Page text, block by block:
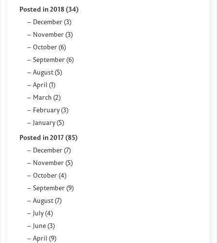
Posted in 2018 (34)
December (3)
November (3)
October (6)
September (6)
August (5)
April (1)
March (2)
February (3)
January (5)
Posted in 2017 (85)
December (7)
November (5)
October (4)
September (9)
August (7)
July (4)
June (3)
April (9)